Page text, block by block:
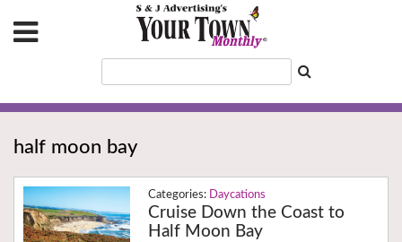
half moon bay
Daycations
Cruise Down the Coast to
Half Moon Bay